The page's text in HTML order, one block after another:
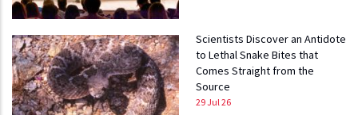
Scientists Discover an Antidote
to Lethal Snake Bites that
Comes Straight from the
Source
29 Jul 26